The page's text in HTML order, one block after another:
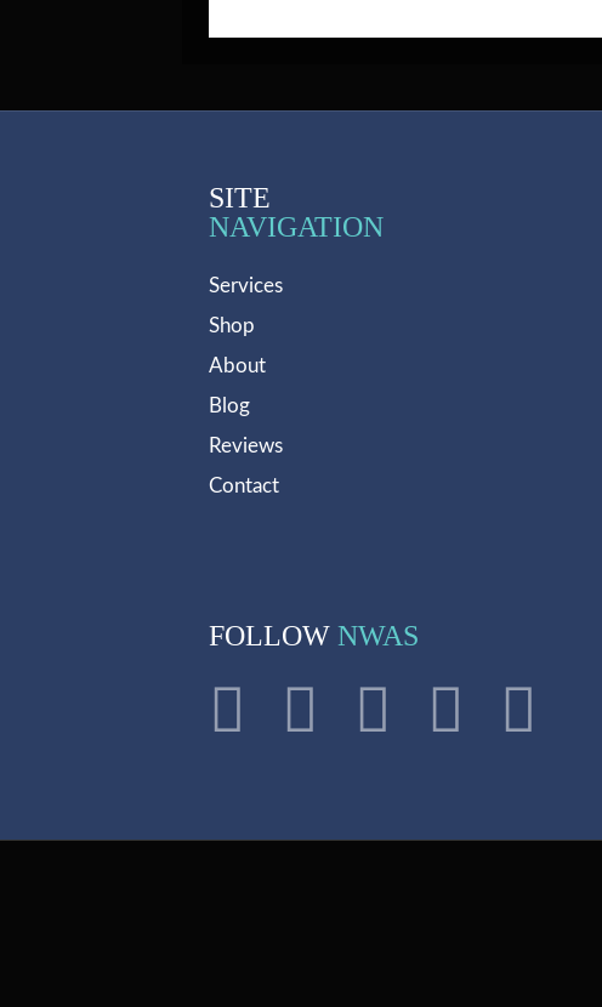
SITE
NAVIGATION
Services
Shop
About
Blog
Reviews
Contact
FOLLOW NWAS